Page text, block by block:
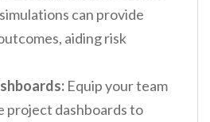
can provide
aiding risk
Equip your team
project dashboards to